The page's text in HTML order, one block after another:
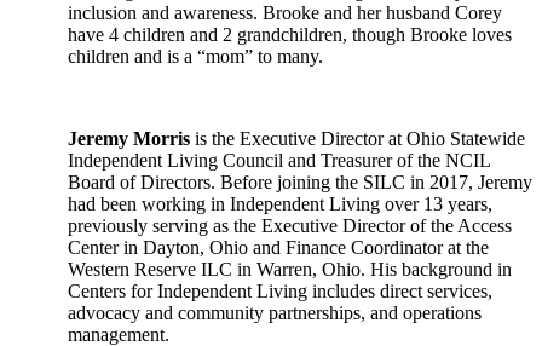
inclusion and awareness. Brooke and her husband Corey
have 4 children and 2 grandchildren, though Brooke loves
children and is a “mom” to many.
Jeremy Morris is the Executive Director at Ohio Statewide
Independent Living Council and Treasurer of the NCIL
Board of Directors. Before joining the SILC in 2017, Jeremy
had been working in Independent Living over 13 years,
previously serving as the Executive Director of the Access
Center in Dayton, Ohio and Finance Coordinator at the
Western Reserve ILC in Warren, Ohio. His background in
Centers for Independent Living includes direct services,
advocacy and community partnerships, and operations
management.